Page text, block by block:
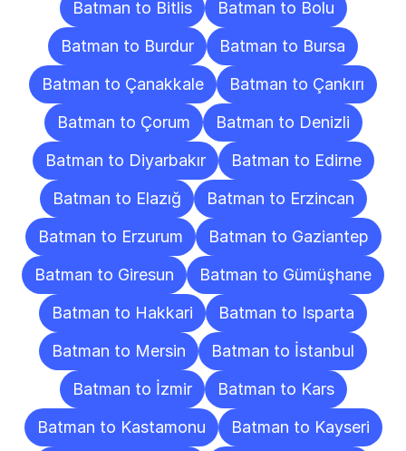
Batman to Bitlis
Batman to Bolu
Batman to Burdur
Batman to Bursa
Batman to Çanakkale
Batman to Çankırı
Batman to Çorum
Batman to Denizli
Batman to Diyarbakır
Batman to Edirne
Batman to Elazığ
Batman to Erzincan
Batman to Erzurum
Batman to Gaziantep
Batman to Giresun
Batman to Gümüşhane
Batman to Hakkari
Batman to Isparta
Batman to Mersin
Batman to İstanbul
Batman to İzmir
Batman to Kars
Batman to Kastamonu
Batman to Kayseri